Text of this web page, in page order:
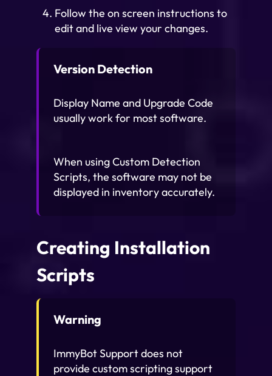
Follow the on screen instructions to
edit and live view your changes.
Version Detection
Display Name and Upgrade Code
usually work for most software.
When using Custom Detection
Scripts, the software may not be
displayed in inventory accurately.
Creating Installation
Scripts
Warning
ImmyBot Support does not
provide custom scripting support